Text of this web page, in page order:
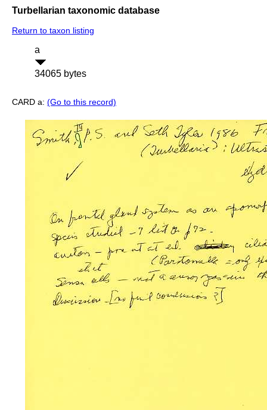
Turbellarian taxonomic database
Return to taxon listing
a
34065 bytes
CARD a: (Go to this record)